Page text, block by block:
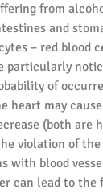
from
and
– red blood
particularly
of
heart may
(both are
violation of
with blood
can lead to